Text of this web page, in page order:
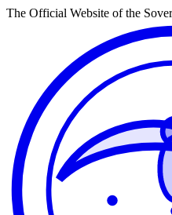
The Official Website of the